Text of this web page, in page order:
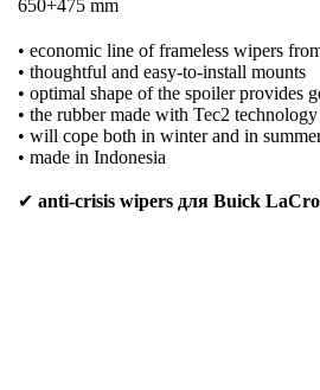
650+475 mm
• economic line of frameless wipers
• thoughtful and easy-to-install mounts
• optimal shape of the spoiler provides
• the rubber made with Tec2
• will cope both in winter and in
• made in Indonesia
✔ anti-crisis wipers для Buick